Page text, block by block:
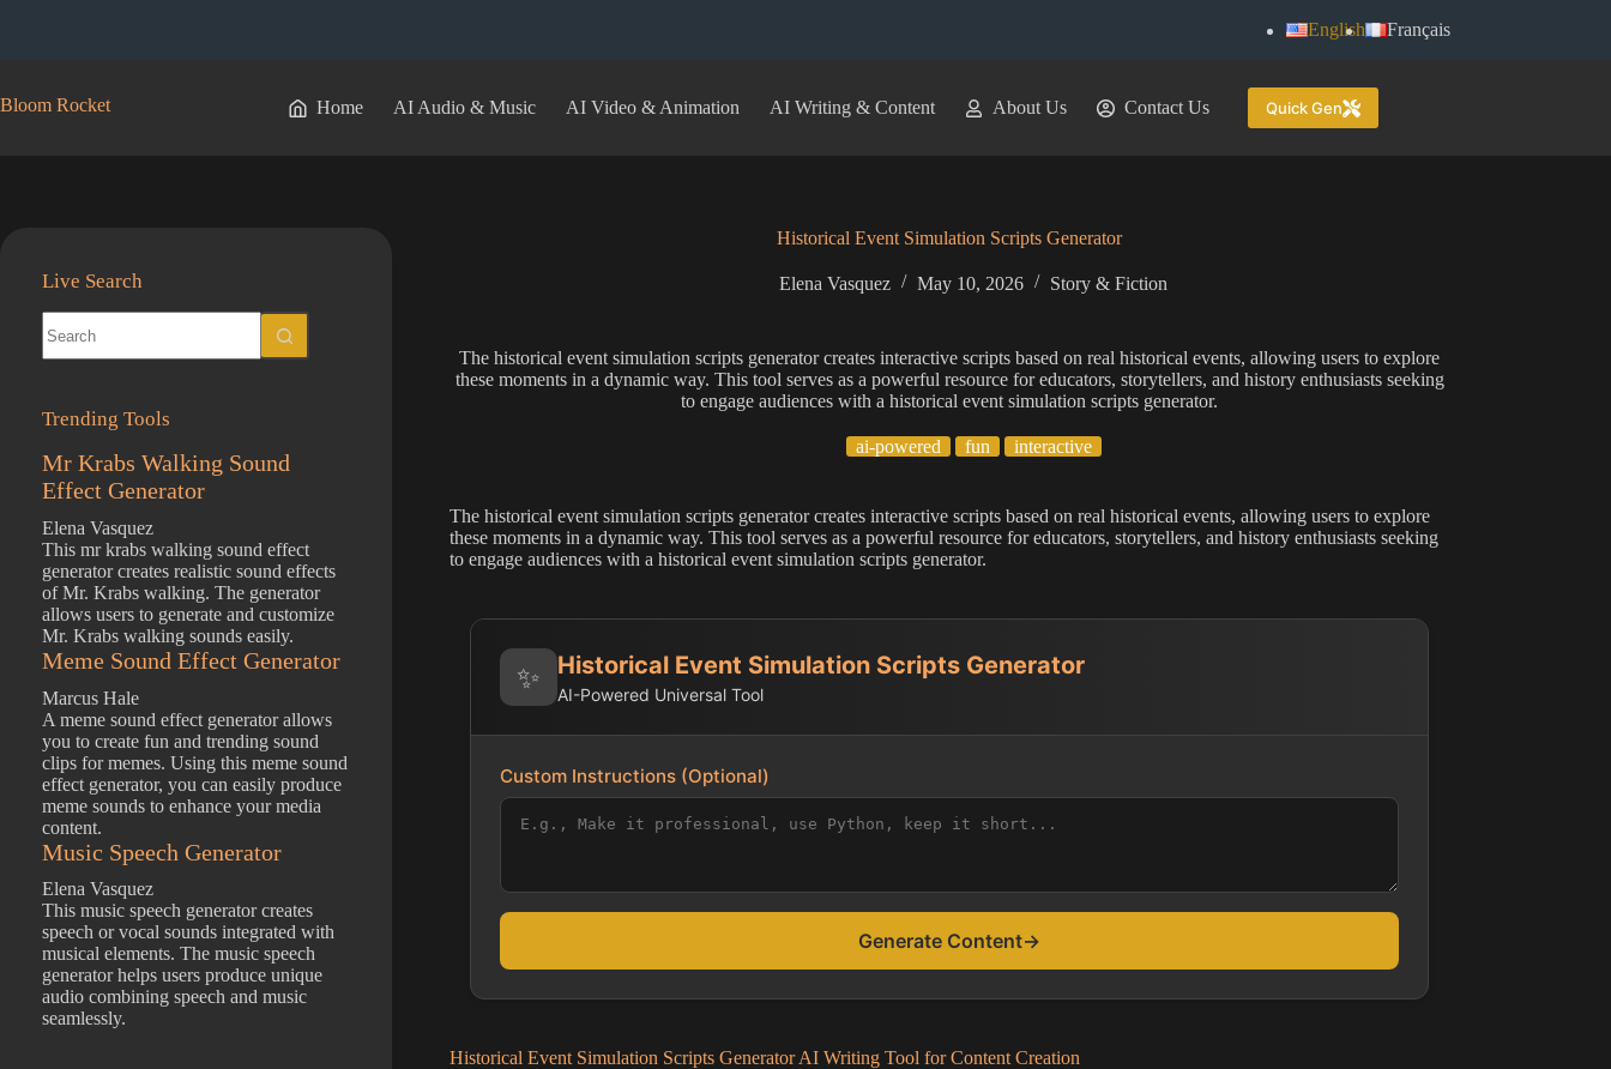
English Français
Bloom Rocket Home AI Audio & Music AI Video & Animation AI Writing & Content About Us Contact Us Quick Gen
Historical Event Simulation Scripts Generator
Elena Vasquez May 10, 2026 Story & Fiction
The historical event simulation scripts generator creates interactive scripts based on real historical events, allowing users to explore
these moments in a dynamic way. This tool serves as a powerful resource for educators, storytellers, and history enthusiasts seeking
to engage audiences with a historical event simulation scripts generator.
ai-powered fun interactive
The historical event simulation scripts generator creates interactive scripts based on real historical events, allowing users to explore
these moments in a dynamic way. This tool serves as a powerful resource for educators, storytellers, and history enthusiasts seeking
to engage audiences with a historical event simulation scripts generator.
✨ Historical Event Simulation Scripts Generator
AI-Powered Universal Tool
Custom Instructions (Optional)
Generate Content→
Historical Event Simulation Scripts Generator AI Writing Tool for Content Creation
Live Search
results
Trending Tools
Mr Krabs Walking Sound
Effect Generator
Elena Vasquez
This mr krabs walking sound effect
generator creates realistic sound effects
of Mr. Krabs walking. The generator
allows users to generate and customize
Mr. Krabs walking sounds easily.
Meme Sound Effect Generator
Marcus Hale
A meme sound effect generator allows
you to create fun and trending sound
clips for memes. Using this meme sound
effect generator, you can easily produce
meme sounds to enhance your media
content.
Music Speech Generator
Elena Vasquez
This music speech generator creates
speech or vocal sounds integrated with
musical elements. The music speech
generator helps users produce unique
audio combining speech and music
seamlessly.